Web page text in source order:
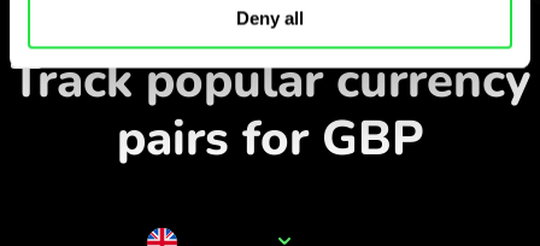
Deny all
Track popular currency
pairs for GBP